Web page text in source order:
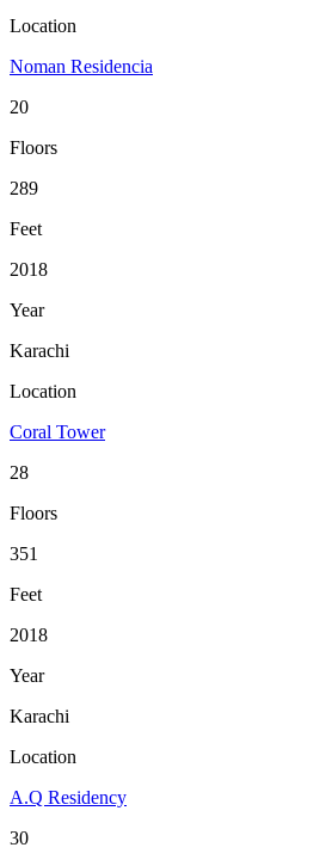
Location
Noman Residencia
20
Floors
289
Feet
2018
Year
Karachi
Location
Coral Tower
28
Floors
351
Feet
2018
Year
Karachi
Location
A.Q Residency
30